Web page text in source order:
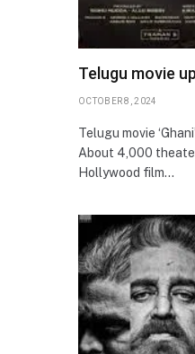
Telugu movie
OCTOBER 8, 2024
Telugu movie
About 4,000
Hollywood film…